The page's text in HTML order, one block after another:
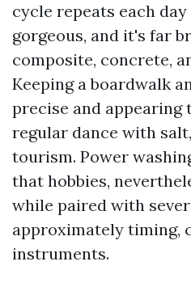
cycle repeats each
gorgeous, and it's far
composite, concrete,
Keeping a boardwalk
precise and appearing
regular dance with
tourism. Power
that hobbies,
while paired with
approximately timing,
instruments.